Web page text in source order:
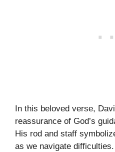
In this beloved verse,
reassurance of God’s
His rod and staff
as we navigate difficulties.